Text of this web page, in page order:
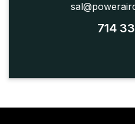
714